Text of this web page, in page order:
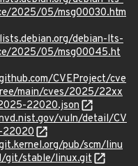
2025/05/msg00030.htm
debian-lts-
2025/05/msg00045.ht
CVEProject/cve
main/cves/2025/22xx
22020.json
vuln/detail/CV
22020
pub/scm/linu
git/stable/linux.git